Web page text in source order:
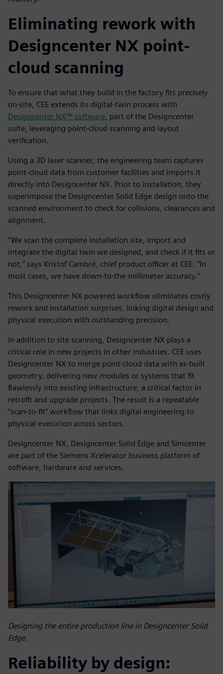
Eliminating rework with
Designcenter NX point-
cloud scanning
To ensure that what they build in the factory fits precisely
on-site, CEE extends its digital-twin process with
Designcenter NX™ software, part of the Designcenter
suite, leveraging point-cloud scanning and layout
verification.
Using a 3D laser scanner, the engineering team captures
point-cloud data from customer facilities and imports it
directly into Designcenter NX. Prior to installation, they
superimpose the Designcenter Solid Edge design onto the
scanned environment to check for collisions, clearances and
alignment.
“We scan the complete installation site, import and
integrate the digital twin we designed, and check if it fits or
not,” says Kristof Cambré, chief product officer at CEE. “In
most cases, we have down-to-the-millimeter accuracy.”
This Designcenter NX powered workflow eliminates costly
rework and installation surprises, linking digital design and
physical execution with outstanding precision.
In addition to site scanning, Designcenter NX plays a
critical role in new projects in other industries. CEE uses
Designcenter NX to merge point-cloud data with as-built
geometry, delivering new modules or systems that fit
flawlessly into existing infrastructure, a critical factor in
retrofit and upgrade projects. The result is a repeatable
“scan-to-fit” workflow that links digital engineering to
physical execution across sectors.
Designcenter NX, Designcenter Solid Edge and Simcenter
are part of the Siemens Xcelerator business platform of
software, hardware and services.
Designing the entire production line in Designcenter Solid
Edge.
Reliability by design: